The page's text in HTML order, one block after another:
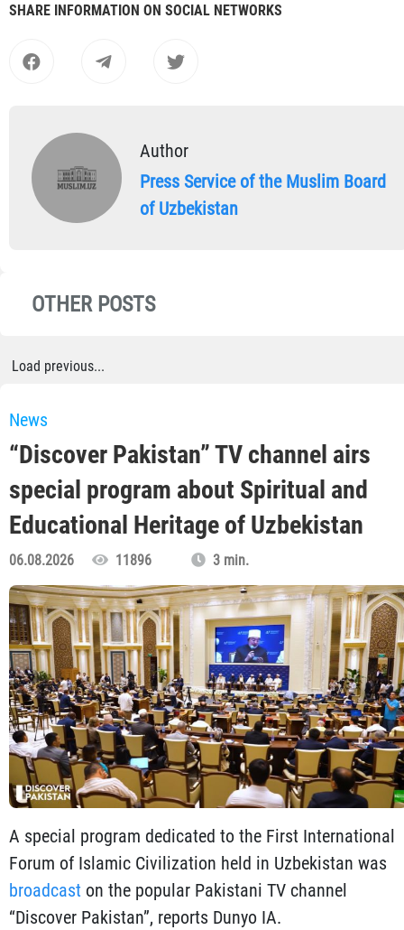
SHARE INFORMATION ON SOCIAL NETWORKS
Author
Press Service of the Muslim Board
of Uzbekistan
OTHER POSTS
Load previous...
News
“Discover Pakistan” TV channel airs
special program about Spiritual and
Educational Heritage of Uzbekistan
06.08.2026 11896 3 min.
A special program dedicated to the First International
Forum of Islamic Civilization held in Uzbekistan was
broadcast on the popular Pakistani TV channel
“Discover Pakistan”, reports Dunyo IA.